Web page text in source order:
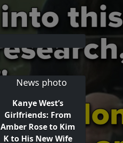
Kanye West’s
Girlfriends: From
Amber Rose to Kim
K to His New Wife